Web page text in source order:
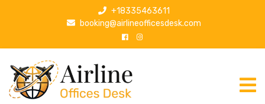
p
+18335463611
booking@airlineofficesdesk.com